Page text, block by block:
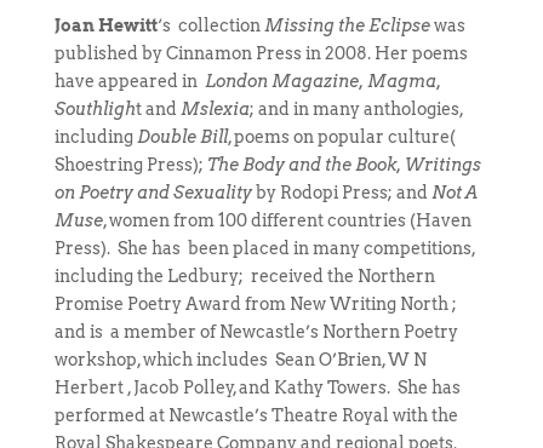
Joan Hewitt‘s collection Missing the Eclipsewas
published by Cinnamon Press in 2008. Her poems
have appeared in London Magazine, Magma,
Southlight and Mslexia; and in many anthologies,
including Double Bill, poems on popular culture(
Shoestring Press); The Body and the Book, Writings
on Poetry and Sexualityby Rodopi Press; and Not A
Muse, women from 100 different countries (Haven
Press). She has been placed in many competitions,
including the Ledbury; received the Northern
Promise Poetry Award from New Writing North ;
and is a member of Newcastle’s Northern Poetry
workshop, which includes Sean O’Brien, W N
Herbert , Jacob Polley, and Kathy Towers. She has
performed at Newcastle’s Theatre Royal with the
Royal Shakespeare Company and regional poets.